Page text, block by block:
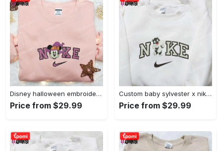
Disney halloween embroidered hoodie sweatshirt & t-shirt: nike x minnie mouse & inspired collection Embroidered Shirt
Price from $29.99
Custom baby sylvester x nike embroidered shirt – cartoon disney looney tunes & merrie melodies Embroidered Shirt
Price from $29.99